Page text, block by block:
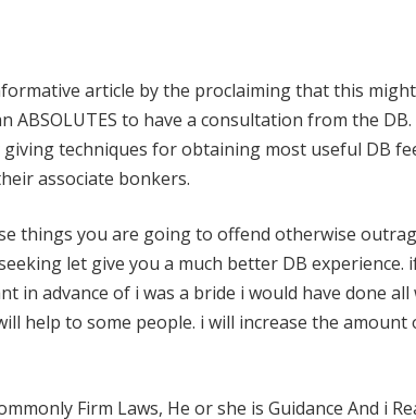
article by the proclaiming that this
ABSOLUTES to have a consultation from the DB.
giving techniques for obtaining most useful DB
associate bonkers.
things you are going to offend otherwise
let give you a much better DB experience.
in advance of i was a bride i would have done
help to some people. i will increase the amount
Firm Laws, He or she is Guidance And i